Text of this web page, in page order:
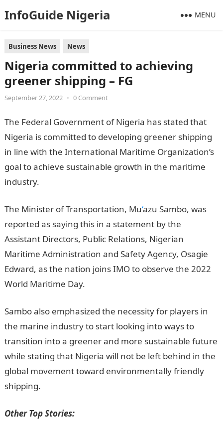
InfoGuide Nigeria MENU
Business News News
Nigeria committed to achieving
greener shipping – FG
September 27, 2022 • 0 Comment
The Federal Government of Nigeria has stated that
Nigeria is committed to developing greener shipping
in line with the International Maritime Organization’s
goal to achieve sustainable growth in the maritime
industry.
The Minister of Transportation, Mu‘azu Sambo, was
reported as saying this in a statement by the
Assistant Directors, Public Relations, Nigerian
Maritime Administration and Safety Agency, Osagie
Edward, as the nation joins IMO to observe the 2022
World Maritime Day.
Sambo also emphasized the necessity for players in
the marine industry to start looking into ways to
transition into a greener and more sustainable future
while stating that Nigeria will not be left behind in the
global movement toward environmentally friendly
shipping.
Other Top Stories: